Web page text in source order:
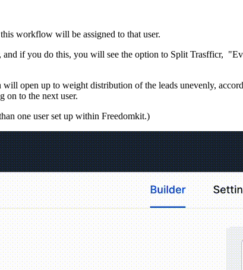
workflow will be assigned to that user.
and if you do this, you will see the option to Split Trasfficr,
open up to weight distribution of the leads unevenly,
on to the next user.
one user set up within Freedomkit.)